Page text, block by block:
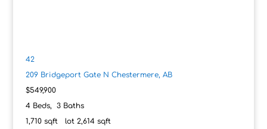
42
209 Bridgeport Gate N Chestermere, AB
$549,900
4Beds, 3Baths
1,710sqft lot 2,614sqft